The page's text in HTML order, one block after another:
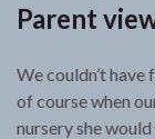
Parent
We couldn’t
of course when
nursery she